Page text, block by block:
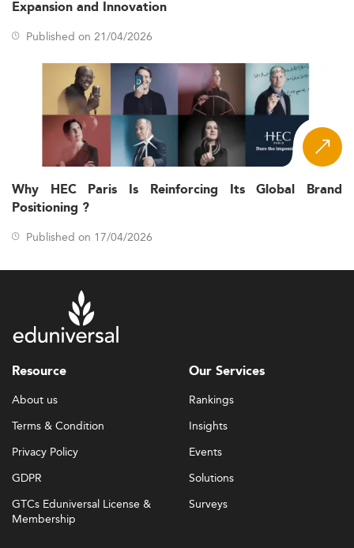
Expansion and Innovation
Published on 21/04/2026
Why HEC Paris Is Reinforcing Its Global Brand
Positioning ?
Published on 17/04/2026
Resource
About us
Terms & Condition
Privacy Policy
GDPR
GTCs Eduniversal License &
Membership
Our Services
Rankings
Insights
Events
Solutions
Surveys